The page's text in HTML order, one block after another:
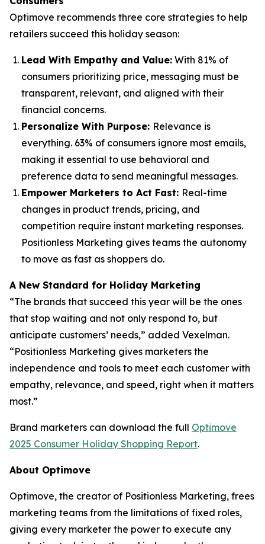
Optimove recommends three core strategies to help
retailers succeed this holiday season:
Lead With Empathy and Value: With 81% of
consumers prioritizing price, messaging must be
transparent, relevant, and aligned with their
financial concerns.
Personalize With Purpose: Relevance is
everything. 63% of consumers ignore most emails,
making it essential to use behavioral and
preference data to send meaningful messages.
Empower Marketers to Act Fast: Real-time
changes in product trends, pricing, and
competition require instant marketing responses.
Positionless Marketing gives teams the autonomy
to move as fast as shoppers do.
A New Standard for Holiday Marketing
“The brands that succeed this year will be the ones
that stop waiting and not only respond to, but
anticipate customers’ needs,” added Vexelman.
“Positionless Marketing gives marketers the
independence and tools to meet each customer with
empathy, relevance, and speed, right when it matters
most.”
Brand marketers can download the full Optimove
2025 Consumer Holiday Shopping Report.
About Optimove
Optimove, the creator of Positionless Marketing, frees
marketing teams from the limitations of fixed roles,
giving every marketer the power to execute any